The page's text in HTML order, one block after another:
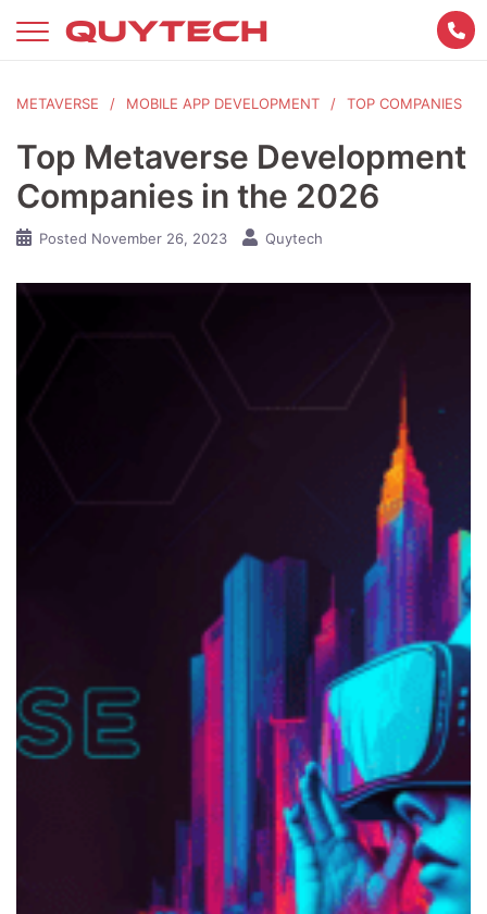
METAVERSE MOBILE APP DEVELOPMENT TOP COMPANIES
Top Metaverse Development
Companies in the 2026
Posted November 26, 2023 Quytech